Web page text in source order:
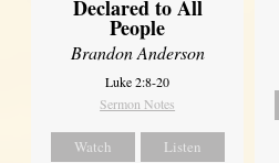
Declared to All
People
Brandon Anderson
Luke 2:8-20
Sermon Notes
Watch Listen